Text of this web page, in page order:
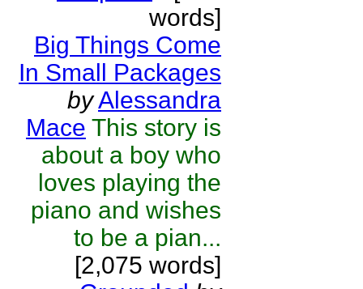
words]
Big Things Come
In Small Packages
byAlessandra
Mace This story is
about a boy who
loves playing the
piano and wishes
to be a pian...
[2,075 words]